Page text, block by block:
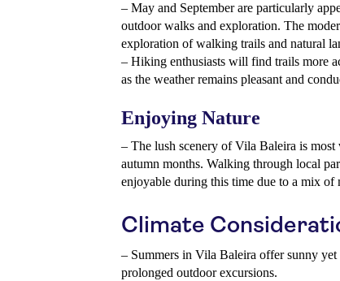
– May and September are particularly
outdoor walks and exploration. The
exploration of walking trails and natural
– Hiking enthusiasts will find trails more
as the weather remains pleasant and
Enjoying Nature
– The lush scenery of Vila Baleira is
autumn months. Walking through local
enjoyable during this time due to a mix of
Climate
– Summers in Vila Baleira offer sunny
prolonged outdoor excursions.